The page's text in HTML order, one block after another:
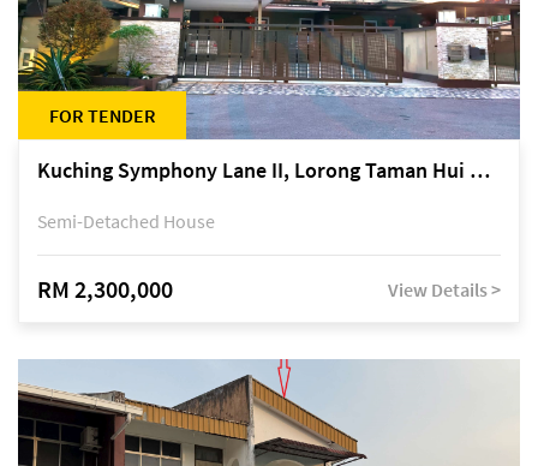
FOR TENDER
Kuching Symphony Lane II, Lorong Taman Hui Sing 5A, off Jalan Datuk Tawi Sli
Semi-Detached House
RM 2,300,000 View Details >